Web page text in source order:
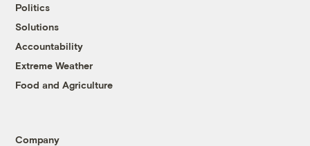
Politics
Solutions
Accountability
Extreme Weather
Food and Agriculture
Company